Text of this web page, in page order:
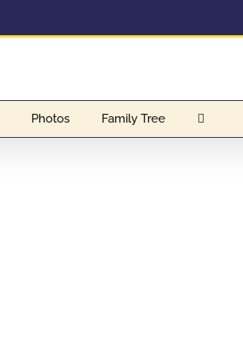
Photos Family Tree